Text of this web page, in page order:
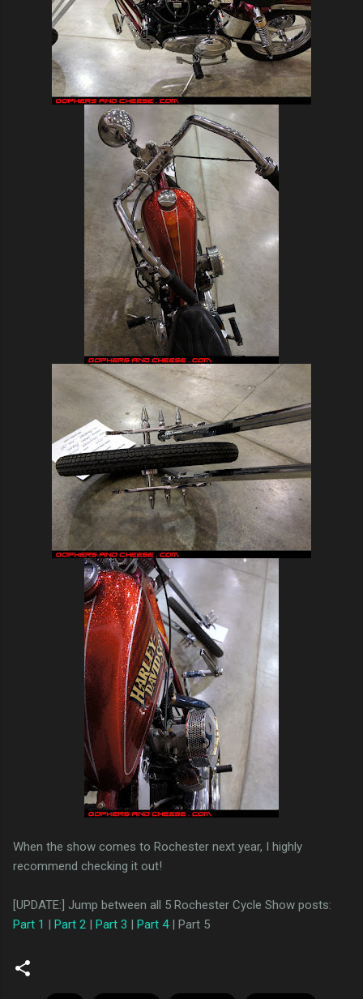
When the show comes to Rochester next year, I highly
recommend checking it out!
[UPDATE:] Jump between all 5 Rochester Cycle Show posts:
Part 1 | Part 2 | Part 3 | Part 4| Part 5